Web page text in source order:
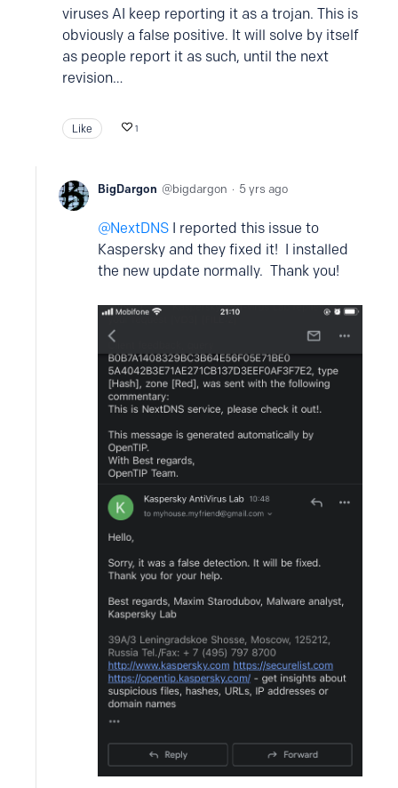
viruses AI keep reporting it as a trojan. This is
obviously a false positive. It will solve by itself
as people report it as such, until the next
revision…
Like 1
BigDargon bigdargon 5 yrs ago
NextDNS I reported this issue to
Kaspersky and they fixed it! I installed
the new update normally. Thank you!